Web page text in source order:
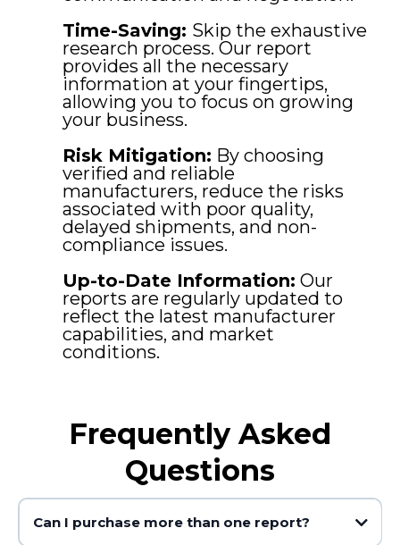
Time-Saving: Skip the exhaustive
research process. Our report
provides all the necessary
information at your fingertips,
allowing you to focus on growing
your business.
Risk Mitigation: By choosing
verified and reliable
manufacturers, reduce the risks
associated with poor quality,
delayed shipments, and non-
compliance issues.
Up-to-Date Information: Our
reports are regularly updated to
reflect the latest manufacturer
capabilities, and market
conditions.
Frequently Asked
Questions
Can I purchase more than one report?